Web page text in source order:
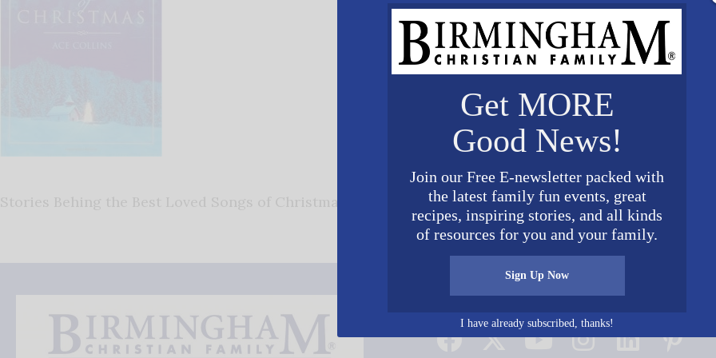
Get MORE
Good News!
Join our Free E-newsletter packed with
the latest family fun events, great
recipes, inspiring stories, and all kinds
of resources for you and your family.
Sign Up Now
I have already subscribed, thanks!